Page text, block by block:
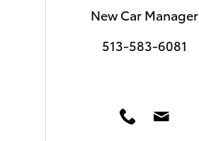
New Car Manager
513-583-6081